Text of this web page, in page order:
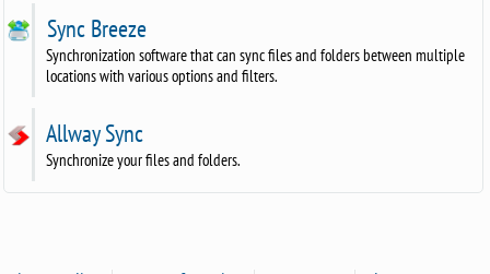
Sync Breeze
Synchronization software that can sync files and folders between multiple
locations with various options and filters.
Allway Sync
Synchronize your files and folders.